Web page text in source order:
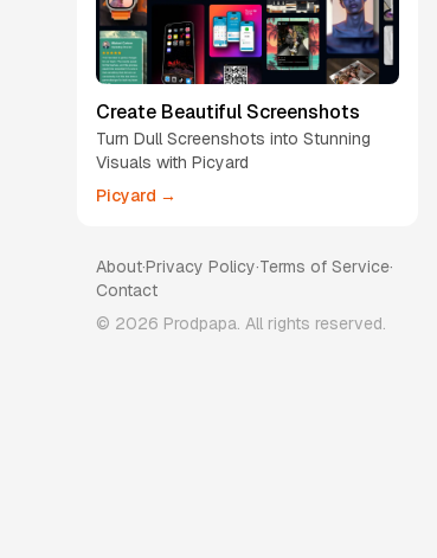
Create Beautiful Screenshots
Turn Dull Screenshots into Stunning
Visuals with Picyard
Picyard →
About·Privacy Policy·Terms of Service·
Contact
© 2026 Prodpapa. All rights reserved.